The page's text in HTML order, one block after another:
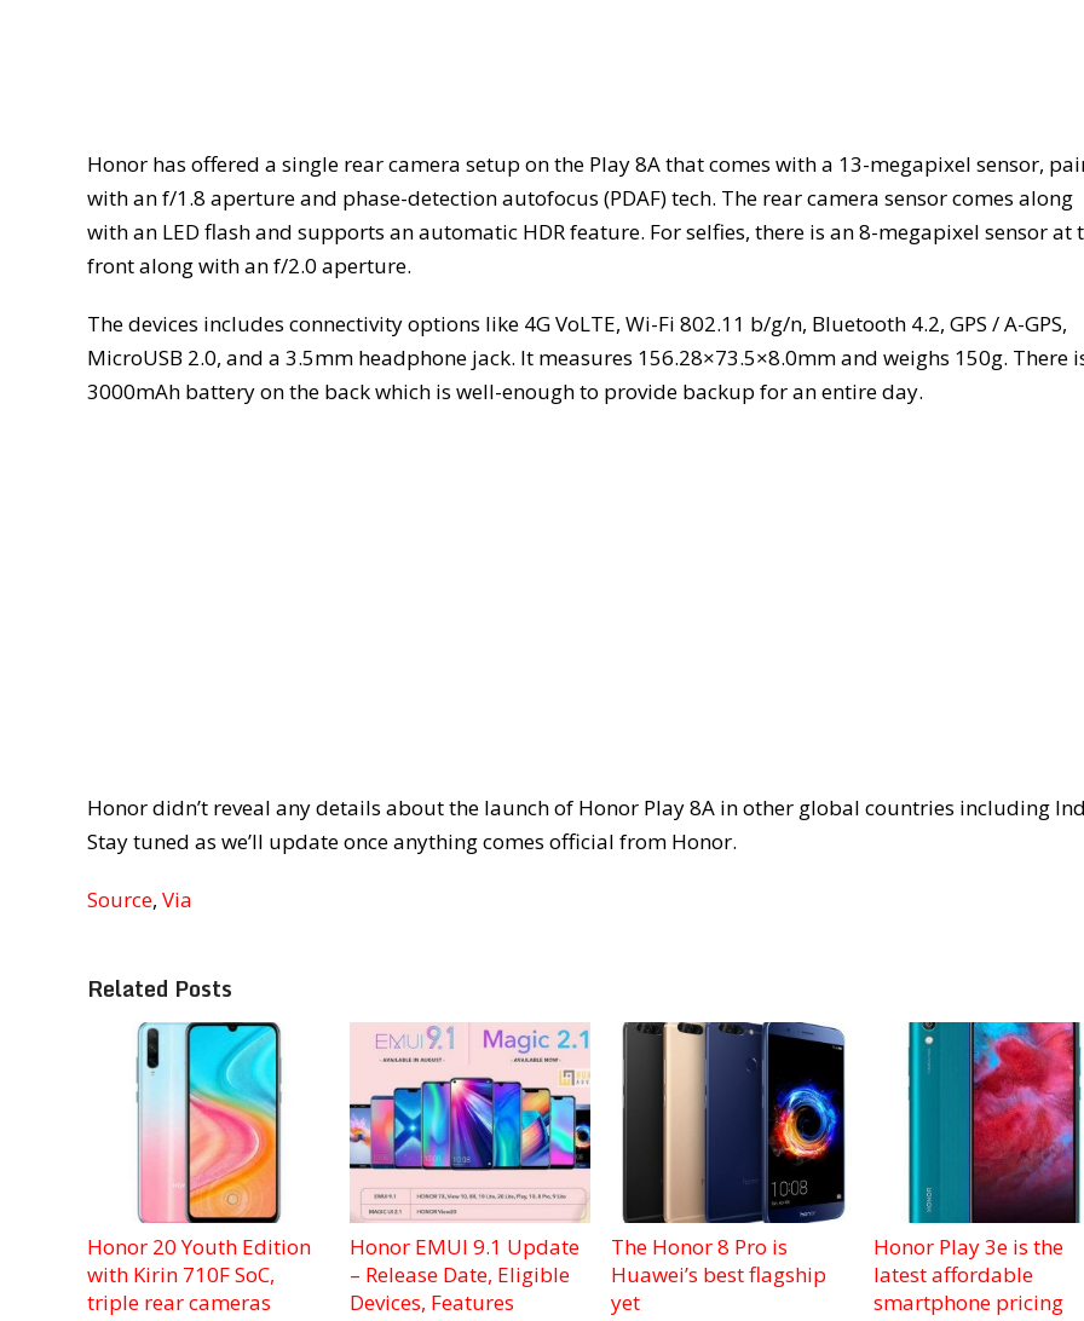
Honor has offered a single rear camera setup on the Play 8A that comes with a 13-megapixel sensor,
with an f/1.8 aperture and phase-detection autofocus (PDAF) tech. The rear camera sensor comes along
with an LED flash and supports an automatic HDR feature. For selfies, there is an 8-megapixel sensor at
front along with an f/2.0 aperture.
The devices includes connectivity options like 4G VoLTE, Wi-Fi 802.11 b/g/n, Bluetooth 4.2, GPS / A-GPS,
MicroUSB 2.0, and a 3.5mm headphone jack. It measures 156.28×73.5×8.0mm and weighs 150g. There
3000mAh battery on the back which is well-enough to provide backup for an entire day.
Honor didn’t reveal any details about the launch of Honor Play 8A in other global countries including
Stay tuned as we’ll update once anything comes official from Honor.
Source, Via
Related Posts
Honor 20 Youth Edition
with Kirin 710F SoC,
triple rear cameras
Honor EMUI 9.1 Update
– Release Date, Eligible
Devices, Features
The Honor 8 Pro is
Huawei’s best flagship
yet
Honor Play 3e is the
latest affordable
smartphone pricing